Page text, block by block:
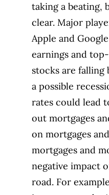
taking a beating,
clear. Major
Apple and
earnings and
stocks are falling
a possible
rates could lead
out mortgages
on mortgages
mortgages and
negative impact
road. For